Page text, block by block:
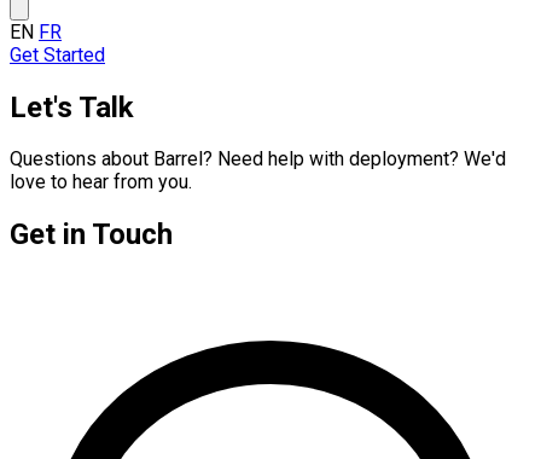
EN FR
Get Started
Let's Talk
Questions about Barrel? Need help with deployment? We'd
love to hear from you.
Get in Touch